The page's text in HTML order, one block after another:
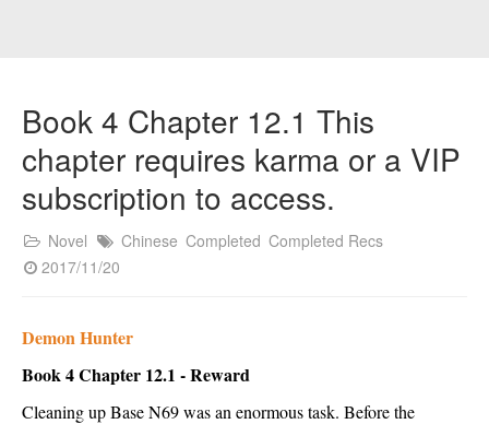
Book 4 Chapter 12.1 This
chapter requires karma or a VIP
subscription to access.
Novel Chinese Completed Completed Recs
2017/11/20
Demon Hunter
Book 4 Chapter 12.1 - Reward
Cleaning up Base N69 was an enormous task. Before the